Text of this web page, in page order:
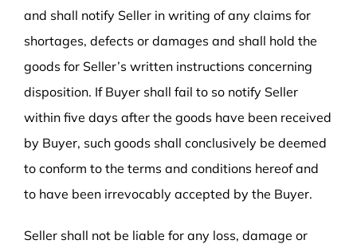
and shall notify Seller in writing of any claims for
shortages, defects or damages and shall hold the
goods for Seller’s written instructions concerning
disposition. If Buyer shall fail to so notify Seller
within five days after the goods have been received
by Buyer, such goods shall conclusively be deemed
to conform to the terms and conditions hereof and
to have been irrevocably accepted by the Buyer.
Seller shall not be liable for any loss, damage or